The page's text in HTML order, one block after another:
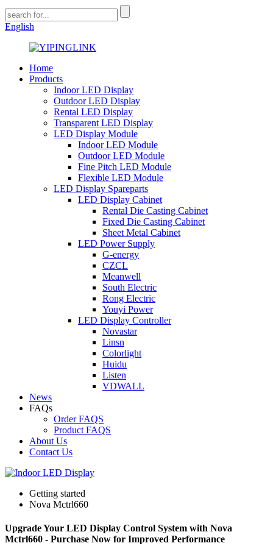
English
Home
Products
Indoor LED Display
Outdoor LED Display
Rental LED Display
Transparent LED Display
LED Display Module
Indoor LED Module
Outdoor LED Module
Fine Pitch LED Module
Flexible LED Module
LED Display Spareparts
LED Display Cabinet
Rental Die Casting Cabinet
Fixed Die Casting Cabinet
Sheet Metal Cabinet
LED Power Supply
G-energy
CZCL
Meanwell
South Electric
Rong Electric
Youyi Power
LED Display Controller
Novastar
Linsn
Colorlight
Huidu
Listen
VDWALL
News
FAQs
Order FAQS
Product FAQS
About Us
Contact Us
Getting started
Nova Mctrl660
Upgrade Your LED Display Control System with Nova
Mctrl660 - Purchase Now for Improved Performance